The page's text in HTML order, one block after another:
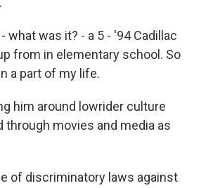
what was it? - a 5 - '94 Cadillac
from in elementary school. So
a part of my life.
him around lowrider culture
movies and media as
of discriminatory laws against